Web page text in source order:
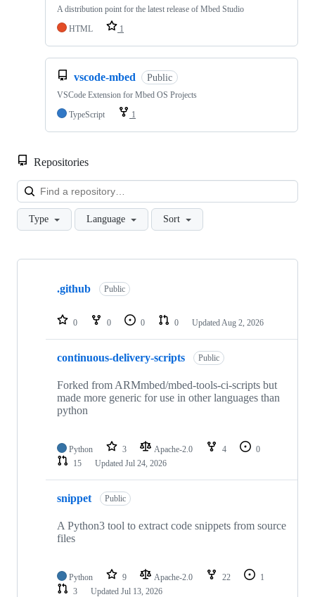
A distribution point for the latest release of Mbed Studio
HTML
1
vscode-mbed Public
VSCode Extension for Mbed OS Projects
TypeScript
1
Repositories
Type Language Sort
Showing
repositories
.github Public
0 0 0 0 Updated Aug 2, 2026
continuous-delivery-scripts Public
Forked from ARMmbed/mbed-tools-ci-scripts but
made more generic for use in other languages than
python
Python 3 Apache-2.0 4
0
15
Updated Jul 24, 2026
snippet Public
A Python3 tool to extract code snippets from source
files
Python 9 Apache-2.0 22
1
3
Updated Jul 13, 2026